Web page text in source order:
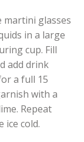
martini glasses
in a large
cup. Fill
add drink
a full 15
with a
Repeat
ice cold.